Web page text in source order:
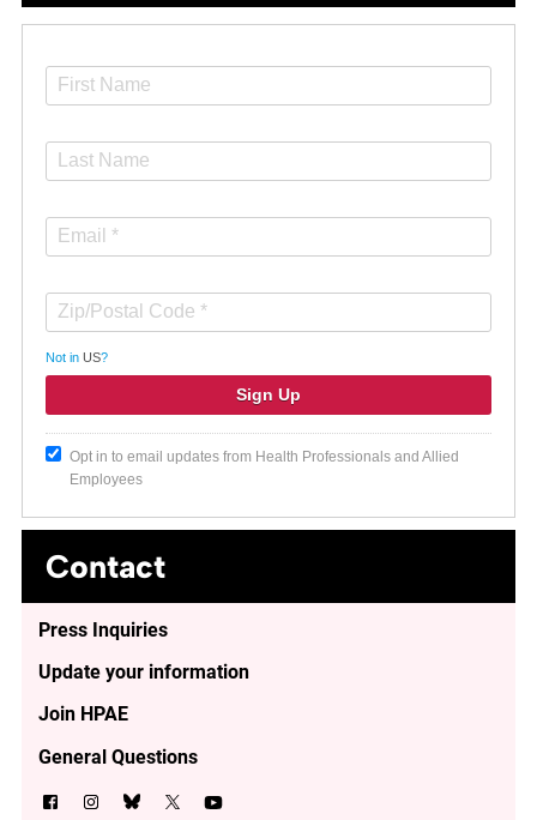
Not in US?
Opt in to email updates from Health Professionals and Allied
Employees
Contact
Press Inquiries
Update your information
Join HPAE
General Questions